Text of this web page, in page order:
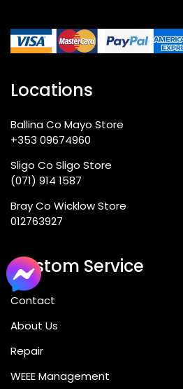
Locations
Ballina Co Mayo Store
+353 09674960
Sligo Co Sligo Store
(071) 914 1587
Bray Co Wicklow Store
012763927
Custom Service
Contact
About Us
Repair
WEEE Management